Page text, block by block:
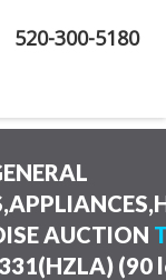
520-300-5180
AUCTION
(90